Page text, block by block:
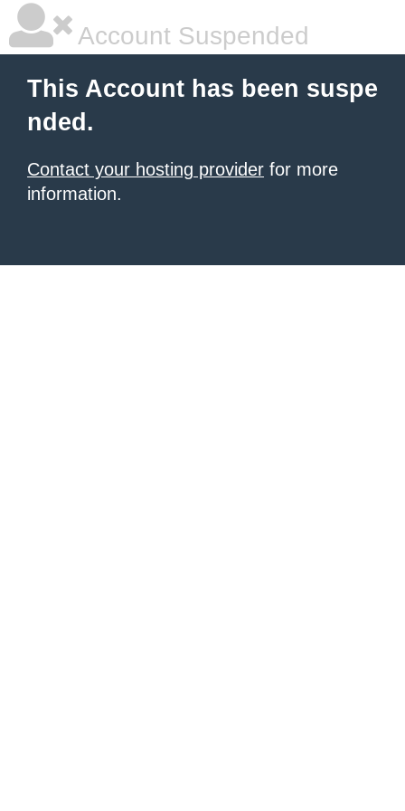
Account Suspended
This Account has been suspe
nded.
Contact your hosting provider for more
information.